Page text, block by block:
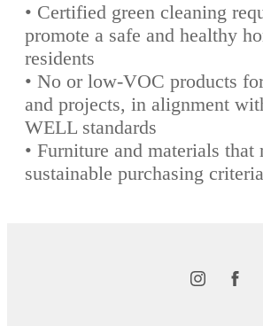
• Certified green cleaning
promote a safe and healthy
residents
• No or low-VOC products
and projects, in alignment
WELL standards
• Furniture and materials that
sustainable purchasing criteria